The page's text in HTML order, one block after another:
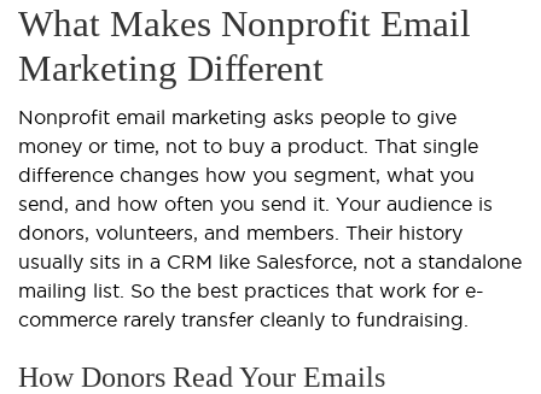
What Makes Nonprofit Email
Marketing Different
Nonprofit email marketing asks people to give
money or time, not to buy a product. That single
difference changes how you segment, what you
send, and how often you send it. Your audience is
donors, volunteers, and members. Their history
usually sits in a CRM like Salesforce, not a standalone
mailing list. So the best practices that work for e-
commerce rarely transfer cleanly to fundraising.
How Donors Read Your Emails